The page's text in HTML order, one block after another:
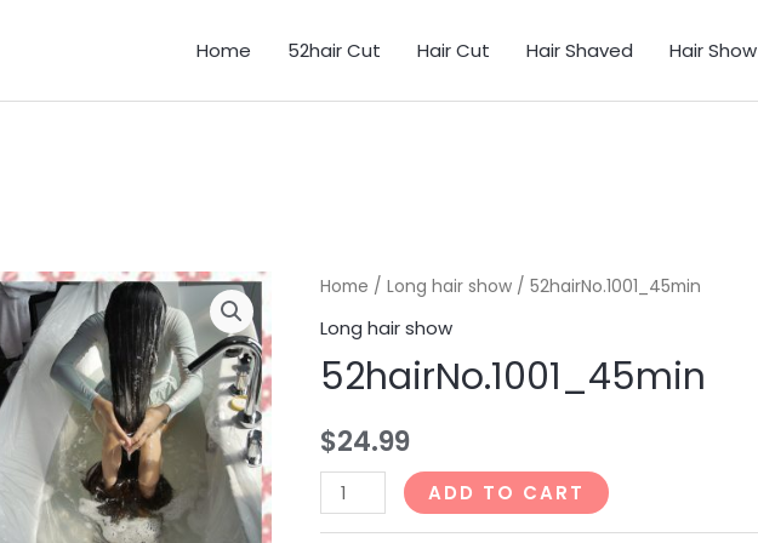
Home 52hair Cut Hair Cut Hair Shaved Hair Show
Home / Long hair show / 52hairNo.1001_45min
Long hair show
52hairNo.1001_45min
$24.99
52hairNo.1001_45min
quantity
ADD TO CART